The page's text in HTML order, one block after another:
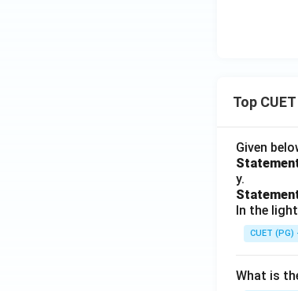
Top
Given
y.
In the
CUET (PG)
What is